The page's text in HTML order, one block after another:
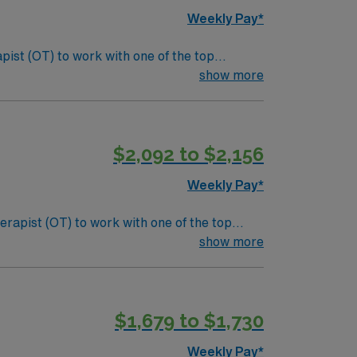
Weekly Pay*
(OT) to work with one of the top
processing, and cognitive functions
team and maintain clear
show more
$2,092 to $2,156
Weekly Pay*
(OT) to work with one of the top
processing, and cognitive functions
team and maintain clear
show more
$1,679 to $1,730
Weekly Pay*